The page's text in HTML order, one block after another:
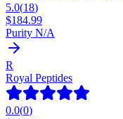
5.0(18)
$184.99
Purity N/A
R
Royal Peptides
0.0(0)